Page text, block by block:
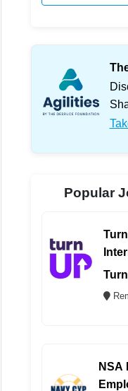
Popular
NSA